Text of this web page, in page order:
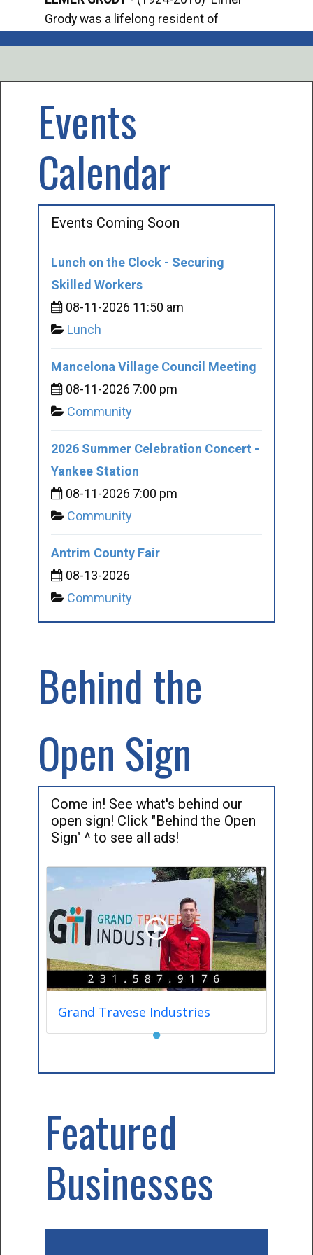
Grody was a lifelong resident of
Events
Calendar
Events Coming Soon
Lunch on the Clock - Securing
Skilled Workers
08-11-2026 11:50 am
Lunch
Mancelona Village Council Meeting
08-11-2026 7:00 pm
Community
2026 Summer Celebration Concert -
Yankee Station
08-11-2026 7:00 pm
Community
Antrim County Fair
08-13-2026
Community
Behind the
Open Sign
Come in! See what's behind our
open sign! Click "Behind the Open
Sign" ^ to see all ads!
Grand Travese Industries
●
Featured
Businesses